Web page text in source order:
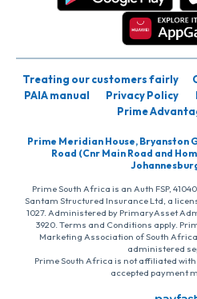
Treating our customers fairly
PAIA manual
Privacy Policy
Prime
Prime Meridian House, Bryanston
Road (Cnr Main Road and
Prime South Africa is an Auth FSP,
Santam Structured Insurance Ltd, a
1027. Administered by PrimaryAsset
3920. Terms and Conditions apply.
Marketing Association of South
administered
Prime South Africa is not affiliated
accepted payment